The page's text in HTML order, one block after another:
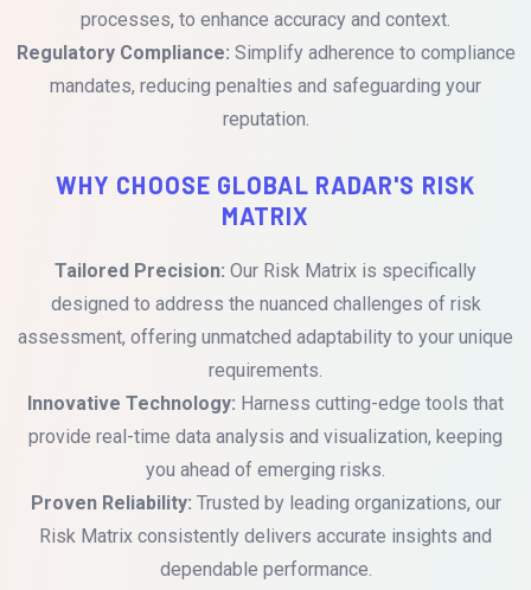
processes, to enhance accuracy and context.
Regulatory Compliance: Simplify adherence to compliance
mandates, reducing penalties and safeguarding your
reputation.
WHY CHOOSE GLOBAL RADAR'S RISK
MATRIX
Tailored Precision: Our Risk Matrix is specifically
designed to address the nuanced challenges of risk
assessment, offering unmatched adaptability to your unique
requirements.
Innovative Technology: Harness cutting-edge tools that
provide real-time data analysis and visualization, keeping
you ahead of emerging risks.
Proven Reliability: Trusted by leading organizations, our
Risk Matrix consistently delivers accurate insights and
dependable performance.